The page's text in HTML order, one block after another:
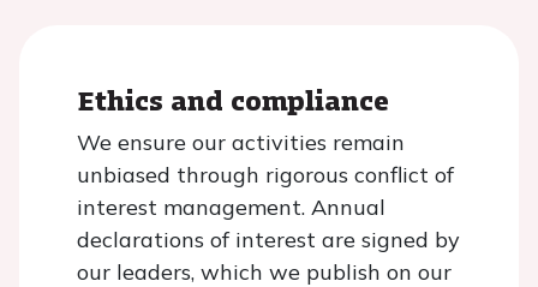
Ethics and compliance
We ensure our activities remain
unbiased through rigorous conflict of
interest management. Annual
declarations of interest are signed by
our leaders, which we publish on our